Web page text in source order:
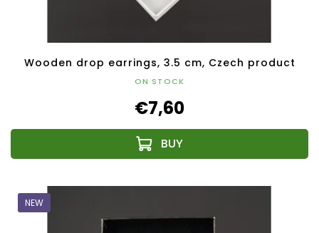
Wooden drop earrings, 3.5 cm, Czech product
ON STOCK
€7,60
NEW